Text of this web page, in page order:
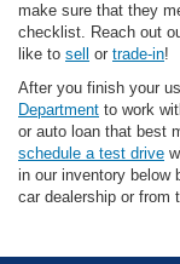
make sure that they
checklist. Reach out
like to sell or trade-in!
After you finish your
Department to work
or auto loan that best
schedule a test drive
in our inventory below
car dealership or from